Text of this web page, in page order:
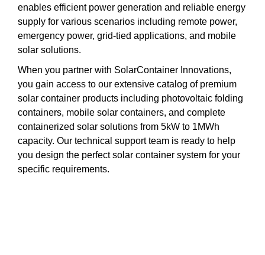
enables efficient power generation and reliable energy
supply for various scenarios including remote power,
emergency power, grid-tied applications, and mobile
solar solutions.
When you partner with SolarContainer Innovations,
you gain access to our extensive catalog of premium
solar container products including photovoltaic folding
containers, mobile solar containers, and complete
containerized solar solutions from 5kW to 1MWh
capacity. Our technical support team is ready to help
you design the perfect solar container system for your
specific requirements.